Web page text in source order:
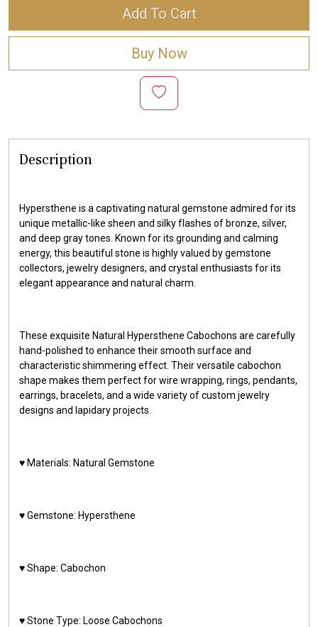
Add To Cart
Buy Now
Description
Hypersthene is a captivating natural gemstone admired for its
unique metallic-like sheen and silky flashes of bronze, silver,
and deep gray tones. Known for its grounding and calming
energy, this beautiful stone is highly valued by gemstone
collectors, jewelry designers, and crystal enthusiasts for its
elegant appearance and natural charm.
These exquisite Natural Hypersthene Cabochons are carefully
hand-polished to enhance their smooth surface and
characteristic shimmering effect. Their versatile cabochon
shape makes them perfect for wire wrapping, rings, pendants,
earrings, bracelets, and a wide variety of custom jewelry
designs and lapidary projects.
♥️ Materials: Natural Gemstone
♥️ Gemstone: Hypersthene
♥️ Shape: Cabochon
♥️ Stone Type: Loose Cabochons